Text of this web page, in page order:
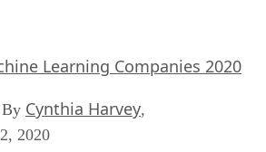
Learning Companies 2020
Cynthia Harvey,
2020